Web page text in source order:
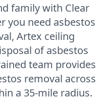
family with Clear
you need asbestos
Artex ceiling
of asbestos
team provides
removal across
a 35-mile radius.